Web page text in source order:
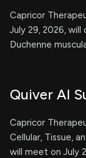
Capricor
July 29, 2026,
Duchenne
Quiver AI
Capricor
Cellular, Tissue,
will meet on July